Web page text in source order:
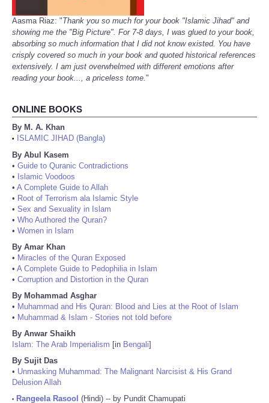
Aasma Riaz: "Thank you so much for your book "Islamic Jihad" and
showing me the "Big Picture". For 7-8 days, I was glued to your book,
absorbing so much information that I did not know existed. You have
crisply covered so much in your book and quoted historical references
extensively. I am just overwhelmed with different emotions after
reading your book..., a priceless tome."
ONLINE BOOKS
By M. A. Khan
•
ISLAMIC JIHAD (Bangla)
By Abul Kasem
• Guide to Quranic Contradictions
• Islamic Voodoos
• A Complete Guide to Allah
• Root of Terrorism ala Islamic Style
• Sex and Sexuality in Islam
• Who Authored the Quran?
• Women in Islam
By Amar Khan
• Miracles of the Quran Exposed
• A Complete Guide to Pedophilia in Islam
• Corruption and Distortion in the Quran
By Mohammad Asghar
• Muhammad and His Quran: Blood and Lies at the Root of Islam
• Muhammad & Islam - Stories not told before
By Anwar Shaikh
Islam: The Arab Imperialism [in Bengali]
By Sujit Das
• Unmasking Muhammad: The Malignant Narcisist & His Grand
Delusion Allah
• Rangeela Rasool (Hindi) -- by Pundit Chamupati